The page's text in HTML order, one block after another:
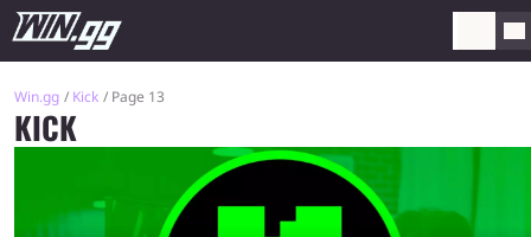
Win.gg Kick Page 13
KICK